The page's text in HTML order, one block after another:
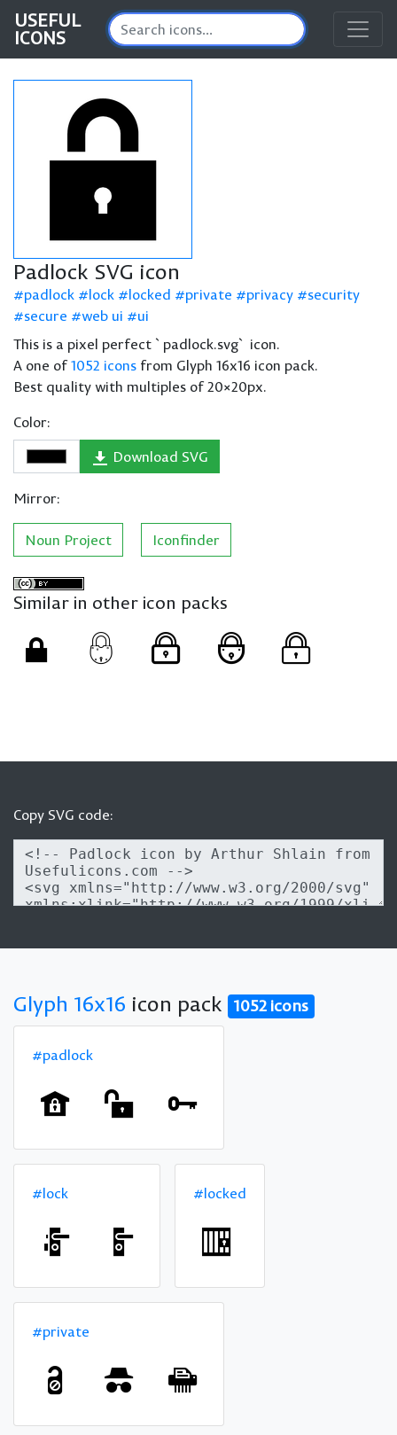
USEFUL
ICONS
Padlock SVG icon
padlock lock locked private privacy
security
secure
web ui
ui
This is a pixel perfect `padlock.svg` icon.
A one of1052 icons from Glyph 16x16 icon pack.
Best quality with multiples of 20×20px.
Color:
Download SVG
Mirror:
Noun Project Iconfinder
Similar in other icon packs
Copy SVG code:
Glyph 16x16 icon pack 1052 icons
#padlock
#lock #locked
#private